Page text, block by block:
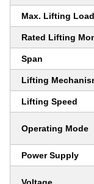
Max. Lifting Load
Rated Lifting
Span
Lifting
Lifting Speed
Operating Mode
Power Supply